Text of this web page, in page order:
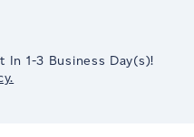
In 1-3 Business Day(s)!